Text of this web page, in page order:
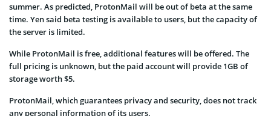
summer. As predicted, ProtonMail will be out of beta at the same
time. Yen said beta testing is available to users, but the capacity of
the server is limited.
While ProtonMail is free, additional features will be offered. The
full pricing is unknown, but the paid account will provide 1GB of
storage worth $5.
ProtonMail, which guarantees privacy and security, does not track
any personal information of its users.